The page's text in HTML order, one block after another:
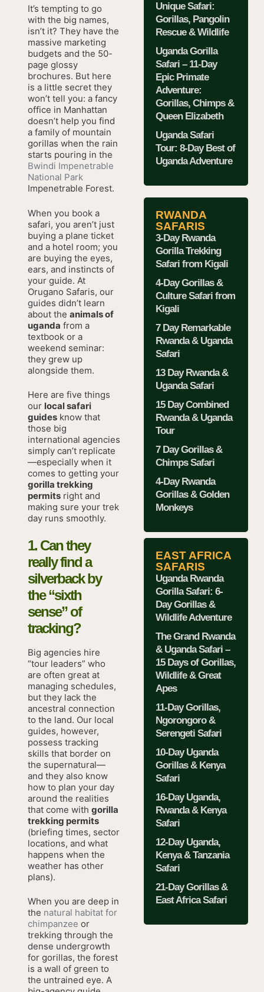
It’s tempting to go
with the big names,
isn’t it? They have the
massive marketing
budgets and the 50-
page glossy
brochures. But here
is a little secret they
won’t tell you: a fancy
office in Manhattan
doesn’t help you find
a family of mountain
gorillas when the rain
starts pouring in the
Bwindi Impenetrable
National Park
Impenetrable Forest.
When you book a
safari, you aren’t just
buying a plane ticket
and a hotel room; you
are buying the eyes,
ears, and instincts of
your guide. At
Orugano Safaris, our
guides didn’t learn
about the animals of
uganda from a
textbook or a
weekend seminar:
they grew up
alongside them.
Here are five things
our local safari
guidesknow that
those big
international agencies
simply can’t replicate
—especially when it
comes to getting your
gorilla trekking
permitsright and
making sure your trek
day runs smoothly.
1. Can they
really find a
silverback by
the “sixth
sense” of
tracking?
Big agencies hire
“tour leaders” who
are often great at
managing schedules,
but they lack the
ancestral connection
to the land. Our local
guides, however,
possess tracking
skills that border on
the supernatural—
and they also know
how to plan your day
around the realities
that come with gorilla
trekking permits
(briefing times, sector
locations, and what
happens when the
weather has other
plans).
When you are deep in
the natural habitat for
chimpanzee or
trekking through the
dense undergrowth
for gorillas, the forest
is a wall of green to
the untrained eye. A
Unique Safari:
Gorillas, Pangolin
Rescue & Wildlife
Uganda Gorilla
Safari – 11-Day
Epic Primate
Adventure:
Gorillas, Chimps &
Queen Elizabeth
Uganda Safari
Tour: 8-Day Best of
Uganda Adventure
RWANDA
SAFARIS
3-Day Rwanda
Gorilla Trekking
Safari from Kigali
4-Day Gorillas &
Culture Safari from
Kigali
7 Day Remarkable
Rwanda & Uganda
Safari
13 Day Rwanda &
Uganda Safari
15 Day Combined
Rwanda & Uganda
Tour
7 Day Gorillas &
Chimps Safari
4-Day Rwanda
Gorillas & Golden
Monkeys
EAST AFRICA
SAFARIS
Uganda Rwanda
Gorilla Safari: 6-
Day Gorillas &
Wildlife Adventure
The Grand Rwanda
& Uganda Safari –
15 Days of Gorillas,
Wildlife & Great
Apes
11-Day Gorillas,
Ngorongoro &
Serengeti Safari
10-Day Uganda
Gorillas & Kenya
Safari
16-Day Uganda,
Rwanda & Kenya
Safari
12-Day Uganda,
Kenya & Tanzania
Safari
21-Day Gorillas &
East Africa Safari